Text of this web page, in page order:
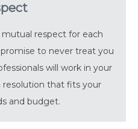
mutual respect for each
to never treat you
will work in your
that fits your
and budget.